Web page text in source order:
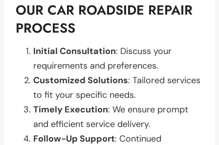
OUR CAR ROADSIDE REPAIR
PROCESS
Initial Consultation: Discuss your
requirements and preferences.
Customized Solutions: Tailored services
to fit your specific needs.
Timely Execution: We ensure prompt
and efficient service delivery.
Follow-Up Support: Continued